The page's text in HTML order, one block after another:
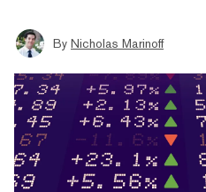
By Nicholas Marinoff